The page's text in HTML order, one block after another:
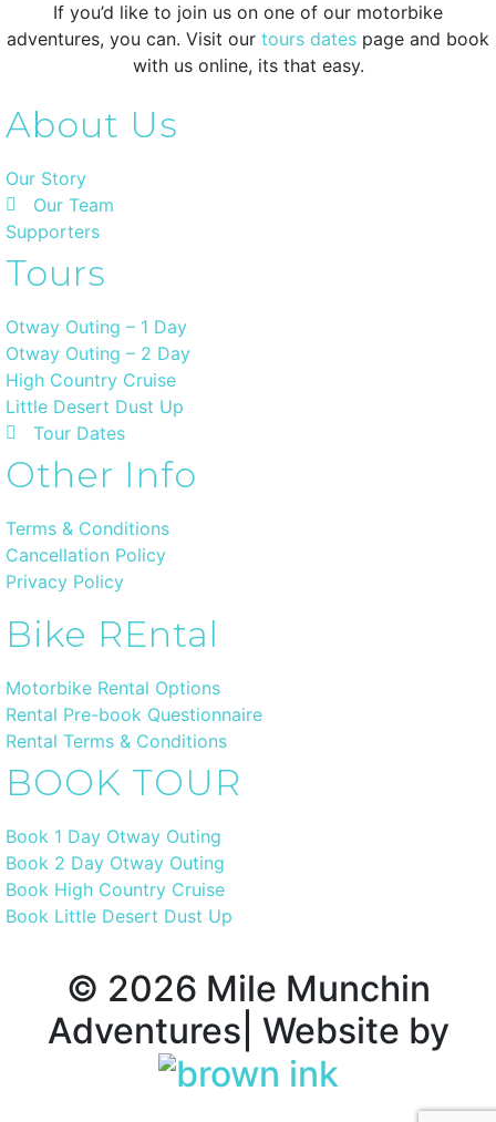
If you’d like to join us on one of our motorbike
adventures, you can. Visit our tours dates page and book
with us online, its that easy.
About Us
Our Story
Our Team
Supporters
Tours
Otway Outing – 1 Day
Otway Outing – 2 Day
High Country Cruise
Little Desert Dust Up
Tour Dates
Other Info
Terms & Conditions
Cancellation Policy
Privacy Policy
Bike REntal
Motorbike Rental Options
Rental Pre-book Questionnaire
Rental Terms & Conditions
BOOK TOUR
Book 1 Day Otway Outing
Book 2 Day Otway Outing
Book High Country Cruise
Book Little Desert Dust Up
© 2026 Mile Munchin
Adventures| Website by